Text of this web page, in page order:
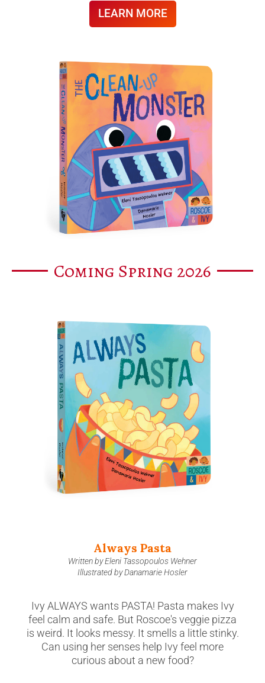
LEARN MORE
Coming Spring 2026
Always Pasta
Written by Eleni Tassopoulos Wehner
Illustrated by Danamarie Hosler
Ivy ALWAYS wants PASTA! Pasta makes Ivy
feel calm and safe. But Roscoe's veggie pizza
is weird. It looks messy. It smells a little stinky.
Can using her senses help Ivy feel more
curious about a new food?